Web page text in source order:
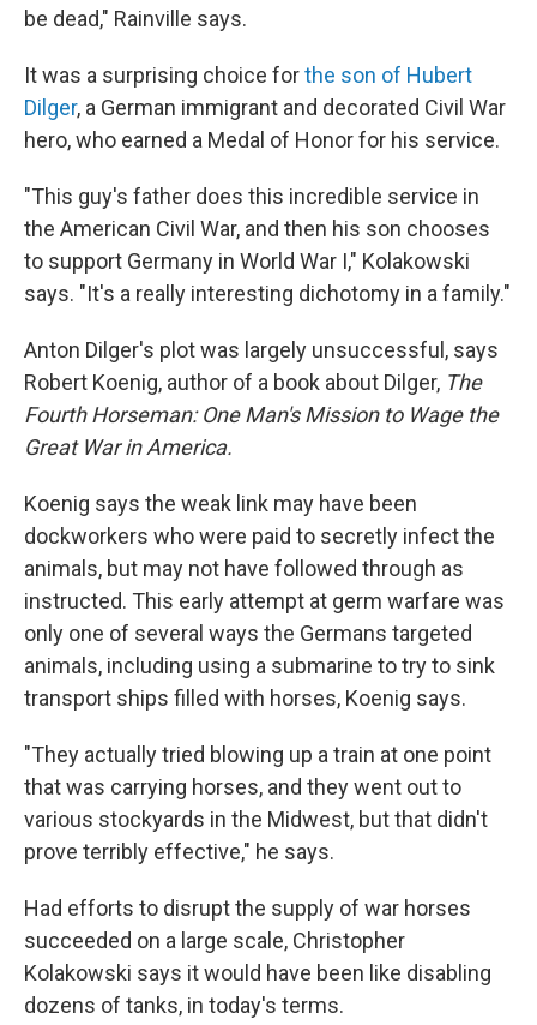
be dead," Rainville says.
It was a surprising choice forthe son of Hubert
Dilger, a German immigrant and decorated Civil War
hero, who earned a Medal of Honor for his service.
"This guy's father does this incredible service in
the American Civil War, and then his son chooses
to support Germany in World War I," Kolakowski
says. "It's a really interesting dichotomy in a family."
Anton Dilger's plot was largely unsuccessful, says
Robert Koenig, author of a book about Dilger, The
Fourth Horseman: One Man's Mission to Wage the
Great War in America.
Koenig says the weak link may have been
dockworkers who were paid to secretly infect the
animals, but may not have followed through as
instructed. This early attempt at germ warfare was
only one of several ways the Germans targeted
animals, including using a submarine to try to sink
transport ships filled with horses, Koenig says.
"They actually tried blowing up a train at one point
that was carrying horses, and they went out to
various stockyards in the Midwest, but that didn't
prove terribly effective," he says.
Had efforts to disrupt the supply of war horses
succeeded on a large scale, Christopher
Kolakowski says it would have been like disabling
dozens of tanks, in today's terms.